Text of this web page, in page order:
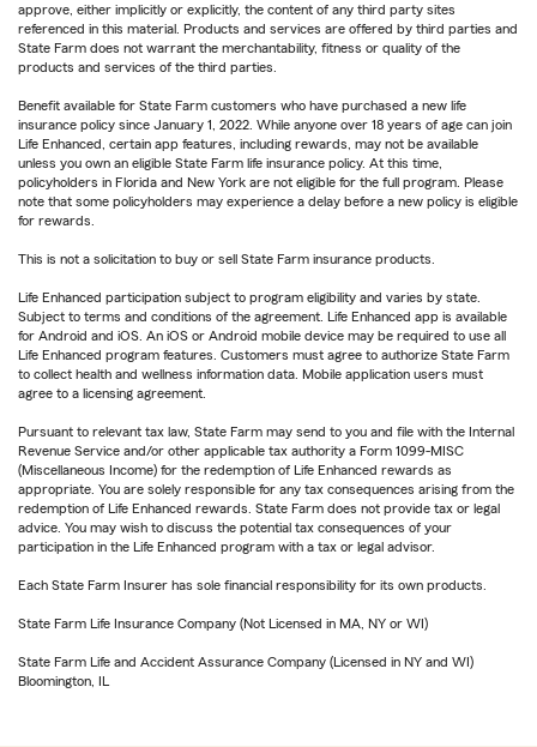
approve, either implicitly or explicitly, the content of any third party sites
referenced in this material. Products and services are offered by third parties and
State Farm does not warrant the merchantability, fitness or quality of the
products and services of the third parties.
Benefit available for State Farm customers who have purchased a new life
insurance policy since January 1, 2022. While anyone over 18 years of age can join
Life Enhanced, certain app features, including rewards, may not be available
unless you own an eligible State Farm life insurance policy. At this time,
policyholders in Florida and New York are not eligible for the full program. Please
note that some policyholders may experience a delay before a new policy is eligible
for rewards.
This is not a solicitation to buy or sell State Farm insurance products.
Life Enhanced participation subject to program eligibility and varies by state.
Subject to terms and conditions of the agreement. Life Enhanced app is available
for Android and iOS. An iOS or Android mobile device may be required to use all
Life Enhanced program features. Customers must agree to authorize State Farm
to collect health and wellness information data. Mobile application users must
agree to a licensing agreement.
Pursuant to relevant tax law, State Farm may send to you and file with the Internal
Revenue Service and/or other applicable tax authority a Form 1099-MISC
(Miscellaneous Income) for the redemption of Life Enhanced rewards as
appropriate. You are solely responsible for any tax consequences arising from the
redemption of Life Enhanced rewards. State Farm does not provide tax or legal
advice. You may wish to discuss the potential tax consequences of your
participation in the Life Enhanced program with a tax or legal advisor.
Each State Farm Insurer has sole financial responsibility for its own products.
State Farm Life Insurance Company (Not Licensed in MA, NY or WI)
State Farm Life and Accident Assurance Company (Licensed in NY and WI)
Bloomington, IL